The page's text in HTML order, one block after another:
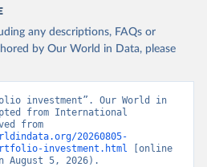
any descriptions, FAQs or
by Our World in Data, please
investment”. Our World in
from International
20260805-
investment.html [online
August 5, 2026).